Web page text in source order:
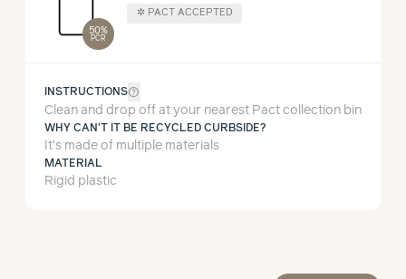
50%
PCR
✲ PACT ACCEPTED
INSTRUCTIONShelp_outline
Clean and drop off at your nearest Pact collection bin
WHY CAN'T IT BE RECYCLED CURBSIDE?
It’s made of multiple materials
MATERIAL
Rigid plastic